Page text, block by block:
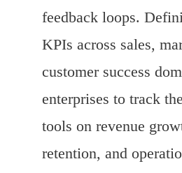
feedback loops.
KPIs across sales,
customer success
enterprises to track
tools on revenue
retention, and